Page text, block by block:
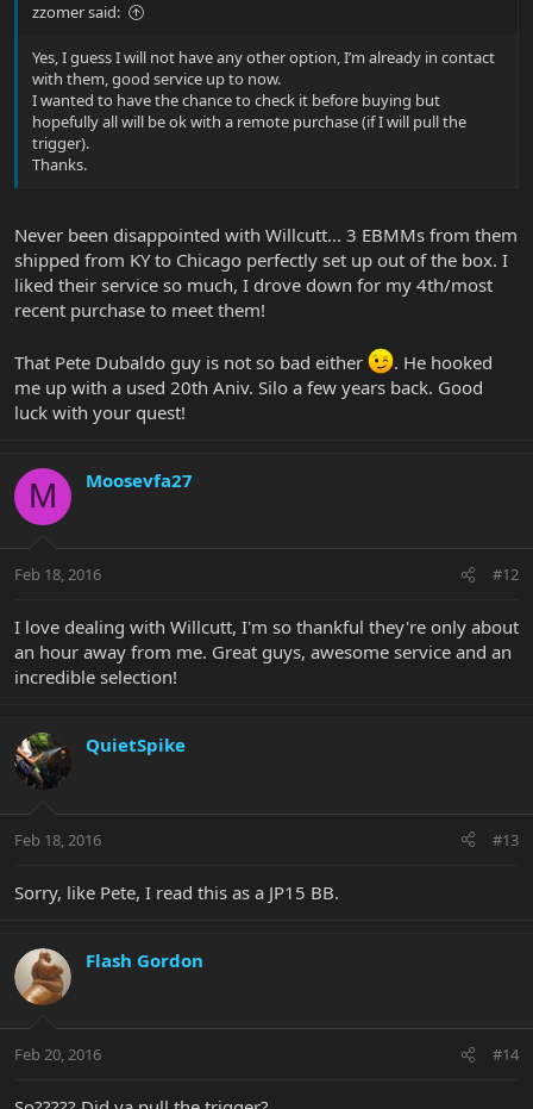
zzomer said:
Yes, I guess I will not have any other option, I’m already in contact
with them, good service up to now.
I wanted to have the chance to check it before buying but
hopefully all will be ok with a remote purchase (if I will pull the
trigger).
Thanks.
Never been disappointed with Willcutt... 3 EBMMs from them
shipped from KY to Chicago perfectly set up out of the box. I
liked their service so much, I drove down for my 4th/most
recent purchase to meet them!
That Pete Dubaldo guy is not so bad either
. He hooked
me up with a used 20th Aniv. Silo a few years back. Good
luck with your quest!
M Moosevfa27
Feb 18, 2016 #12
I love dealing with Willcutt, I'm so thankful they're only about
an hour away from me. Great guys, awesome service and an
incredible selection!
QuietSpike
Feb 18, 2016 #13
Sorry, like Pete, I read this as a JP15 BB.
Flash Gordon
Feb 20, 2016 #14